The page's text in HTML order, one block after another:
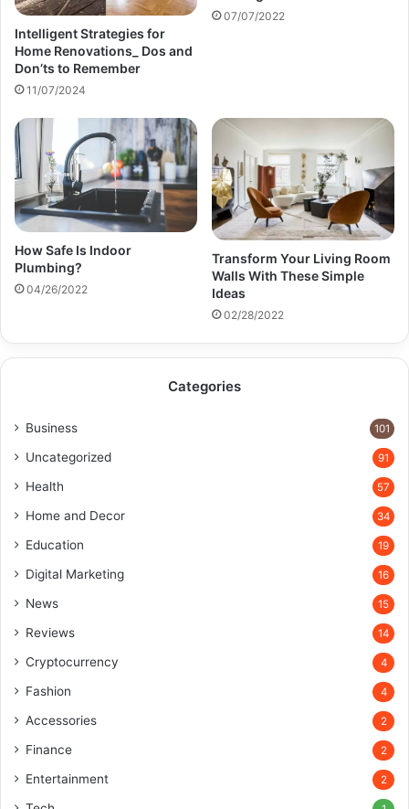
Intelligent Strategies for
Home Renovations_ Dos and
Don’ts to Remember
11/07/2024
07/07/2022
How Safe Is Indoor
Plumbing?
04/26/2022
Transform Your Living Room
Walls With These Simple
Ideas
02/28/2022
Categories
Business 101
Uncategorized 91
Health 57
Home and Decor 34
Education 19
Digital Marketing 16
News 15
Reviews 14
Cryptocurrency 4
Fashion 4
Accessories 2
Finance 2
Entertainment 2